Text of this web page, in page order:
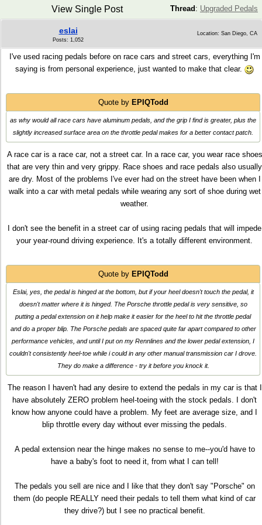
Thread : Upgraded Pedals
View Single Post
eslai
Posts: 1,052
Location: San Diego, CA
I've used racing pedals before on race cars and street cars, everything I'm
saying is from personal experience, just wanted to make that clear.
Quote by EPIQTodd
as why would all race cars have aluminum pedals, and the grip I find is greater, plus the
slightly increased surface area on the throttle pedal makes for a better contact patch.
A race car is a race car, not a street car. In a race car, you wear race shoes
that are very thin and very grippy. Race shoes and race pedals also usually
are dry. Most of the problems I've ever had on the street have been when I
walk into a car with metal pedals while wearing any sort of shoe during wet
weather.
I don't see the benefit in a street car of using racing pedals that will impede
your year-round driving experience. It's a totally different environment.
Quote by EPIQTodd
Eslai, yes, the pedal is hinged at the bottom, but if your heel doesn't touch the pedal, it
doesn't matter where it is hinged. The Porsche throttle pedal is very sensitive, so
putting a pedal extension on it help make it easier for the heel to hit the throttle pedal
and do a proper blip. The Porsche pedals are spaced quite far apart compared to other
performance vehicles, and until I put on my Rennlines and the lower pedal extension, I
couldn't consistently heel-toe while i could in any other manual transmission car I drove.
They do make a difference - try it before you knock it.
The reason I haven't had any desire to extend the pedals in my car is that I
have absolutely ZERO problem heel-toeing with the stock pedals. I don't
know how anyone could have a problem. My feet are average size, and I
blip throttle every day without ever missing the pedals.
A pedal extension near the hinge makes no sense to me--you'd have to
have a baby's foot to need it, from what I can tell!
The pedals you sell are nice and I like that they don't say "Porsche" on
them (do people REALLY need their pedals to tell them what kind of car
they drive?) but I see no practical benefit.